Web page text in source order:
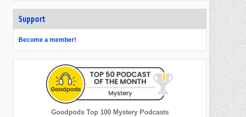
Support
Become a member!
Goodpods Top 100 Mystery Podcasts